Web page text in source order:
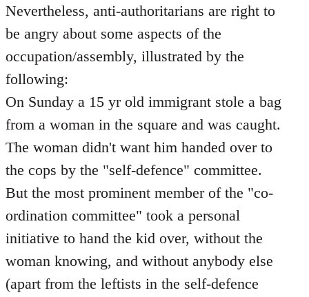
Nevertheless, anti-authoritarians are right to
be angry about some aspects of the
occupation/assembly, illustrated by the
following:
On Sunday a 15 yr old immigrant stole a bag
from a woman in the square and was caught.
The woman didn't want him handed over to
the cops by the "self-defence" committee.
But the most prominent member of the "co-
ordination committee" took a personal
initiative to hand the kid over, without the
woman knowing, and without anybody else
(apart from the leftists in the self-defence